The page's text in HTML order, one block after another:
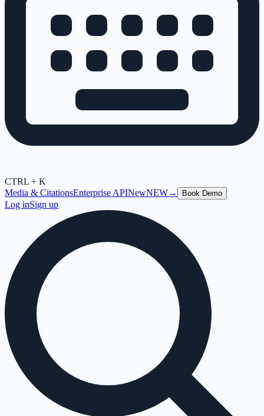
CTRL + K
Media & CitationsEnterprise APINewNEW→ Book Demo
Log inSign up